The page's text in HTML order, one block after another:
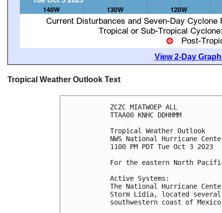
View 2-Day
Tropical Weather Outlook Text
ZCZC MIATWOEP ALL
TTAA00 KNHC DDHHMM
Tropical Weather Outlook
NWS National Hurricane
1100 PM PDT Tue Oct 3 2023
For the eastern North
Active Systems:
The National Hurricane
Storm Lidia, located
southwestern coast of